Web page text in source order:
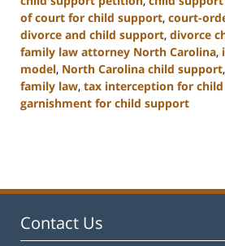
of court for child support, court-
divorce and child support, divorce
family law attorney North Carolina,
model, North Carolina child support,
family law, tax interception for
garnishment for child support
1:42
Contact Us